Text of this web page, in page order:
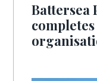
Battersea